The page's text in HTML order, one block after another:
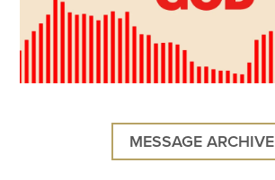
MESSAGE ARCHIVE